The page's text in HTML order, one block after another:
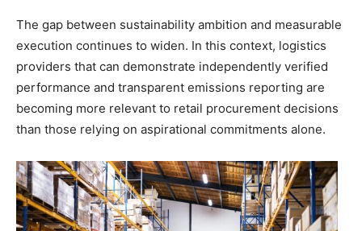
The gap between sustainability ambition and measurable
execution continues to widen. In this context, logistics
providers that can demonstrate independently verified
performance and transparent emissions reporting are
becoming more relevant to retail procurement decisions
than those relying on aspirational commitments alone.